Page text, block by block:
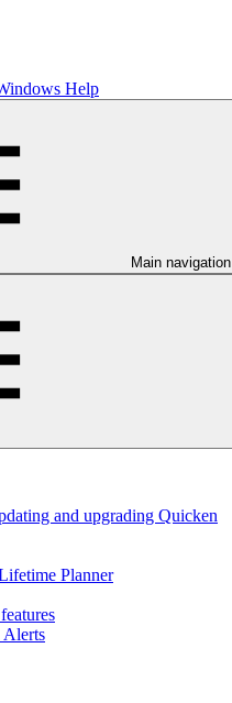
Help
Main navigation
and upgrading Quicken
Planner
Alerts